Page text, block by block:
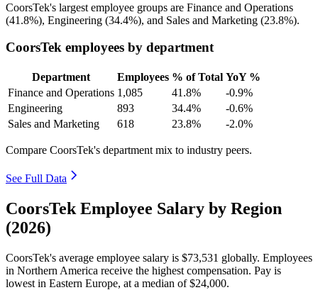
CoorsTek's largest employee groups are Finance and Operations
(41.8%), Engineering (34.4%), and Sales and Marketing (23.8%).
CoorsTek employees by department
Department Employees % of Total YoY %
Finance and Operations 1,085 41.8%
-0.9%
Engineering
893 34.4%
-0.6%
Sales and Marketing
618 23.8% -2.0%
Compare CoorsTek's department mix to industry peers.
See Full Data
CoorsTek Employee Salary by Region
(2026)
CoorsTek's average employee salary is $73,531 globally. Employees
in Northern America receive the highest compensation. Pay is
lowest in Eastern Europe, at a median of$24,000.